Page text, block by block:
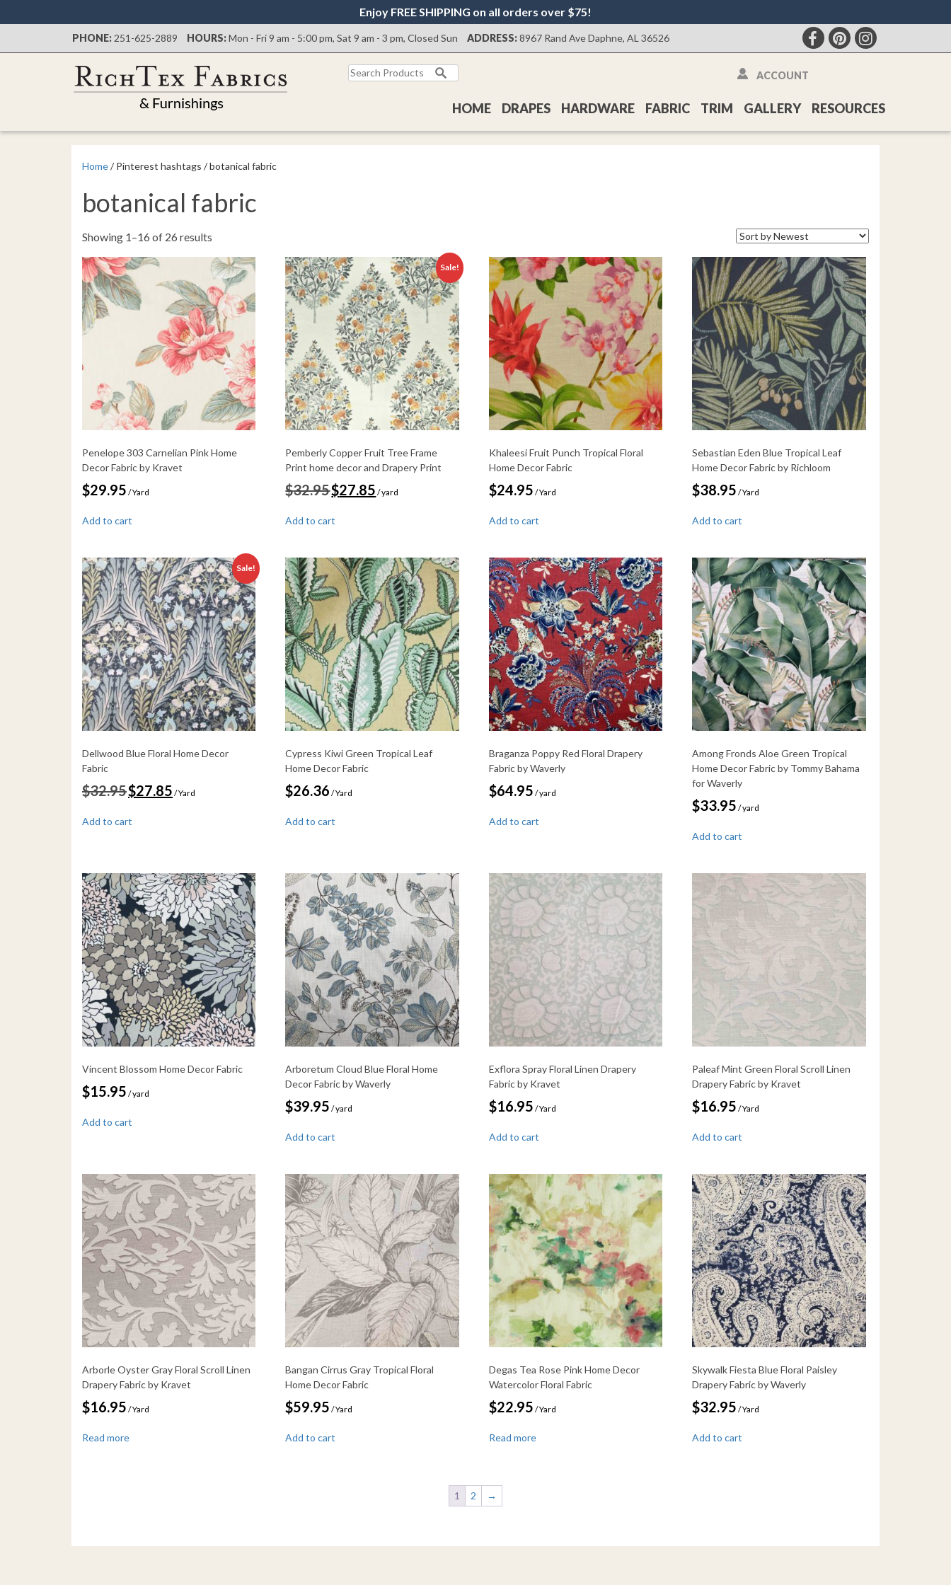
Enjoy FREE SHIPPING on all orders over $75!
PHONE: 251-625-2889 HOURS:Mon - Fri 9 am - 5:00 pm, Sat 9 am - 3 pm, Closed Sun ADDRESS:8967 Rand Ave Daphne, AL 36526
Search
for:
HOME DRAPES HARDWARE FABRIC TRIM GALLERY RESOURCES
ACCOUNT
Home/ Pinterest hashtags / botanical fabric
botanical fabric
Showing 1–16 of 26 results
latest
Penelope 303 Carnelian Pink Home
Decor Fabric by Kravet
$29.95 / Yard
Add to cart
Sale!
Pemberly Copper Fruit Tree Frame
Print home decor and Drapery Print
$32.95Original
price
$32.95.
$27.85price
/ yard
Add to cart
Khaleesi Fruit Punch Tropical Floral
Home Decor Fabric
$24.95 / Yard
Add to cart
Sebastian Eden Blue Tropical Leaf
Home Decor Fabric by Richloom
$38.95 / Yard
Add to cart
Sale!
Dellwood Blue Floral Home Decor
Fabric
$32.95 Original
price
$32.95.
$27.85price
/ Yard
Add to cart
Cypress Kiwi Green Tropical Leaf
Home Decor Fabric
$26.36 / Yard
Add to cart
Braganza Poppy Red Floral Drapery
Fabric by Waverly
$64.95 / yard
Add to cart
Among Fronds Aloe Green Tropical
Home Decor Fabric by Tommy Bahama
for Waverly
$33.95 / yard
Add to cart
Vincent Blossom Home Decor Fabric
$15.95 / yard
Add to cart
Arboretum Cloud Blue Floral Home
Decor Fabric by Waverly
$39.95 / yard
Add to cart
Exflora Spray Floral Linen Drapery
Fabric by Kravet
$16.95 / Yard
Add to cart
Paleaf Mint Green Floral Scroll Linen
Drapery Fabric by Kravet
$16.95 / Yard
Add to cart
Arborle Oyster Gray Floral Scroll Linen
Drapery Fabric by Kravet
$16.95 / Yard
Read more
Bangan Cirrus Gray Tropical Floral
Home Decor Fabric
$59.95 / Yard
Add to cart
Degas Tea Rose Pink Home Decor
Watercolor Floral Fabric
$22.95 / Yard
Read more
Skywalk Fiesta Blue Floral Paisley
Drapery Fabric by Waverly
$32.95 / Yard
Add to cart
1 2 →